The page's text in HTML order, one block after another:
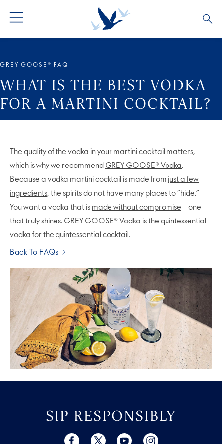
GREY GOOSE® ALTIUS
FLAVOURED PRODUCTS
COLLECTIONS
VIVE LA VODKA!
OUR STORY
FAQS
GREY GOOSE® FAQ
WHAT IS THE BEST VODKA
FOR A MARTINI COCKTAIL?
The quality of the vodka in your martini cocktail matters,
which is why we recommend GREY GOOSE® Vodka.
Because a vodka martini cocktail is made from just a few
ingredients, the spirits do not have many places to “hide.”
You want a vodka that is made without compromise – one
that truly shines. GREY GOOSE® Vodka is the quintessential
vodka for the quintessential cocktail .
Back To FAQs
SIP RESPONSIBLY